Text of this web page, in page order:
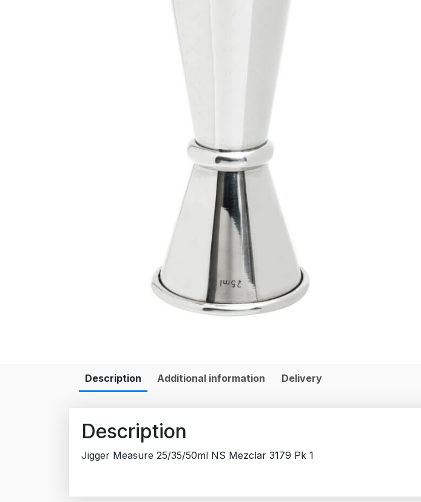
Description Additional information Delivery
Description
Jigger Measure 25/35/50ml NS Mezclar 3179 Pk 1